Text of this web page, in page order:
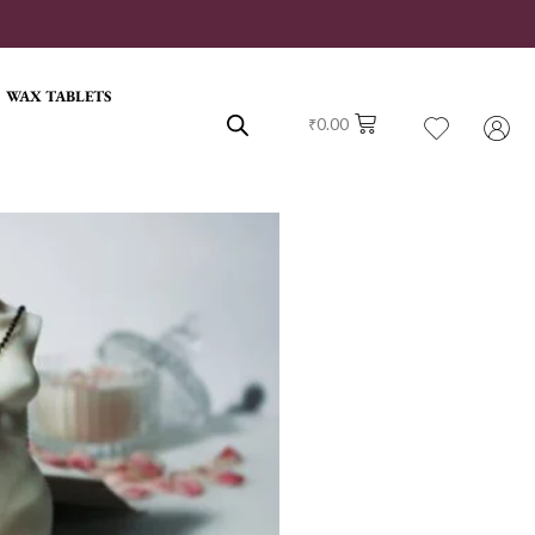
WAX TABLETS
₹0.00